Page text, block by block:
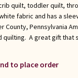
quilt, toddler quilt,
fabric and has a
County, Pennsylvania
quilting. A great gift that
to place order